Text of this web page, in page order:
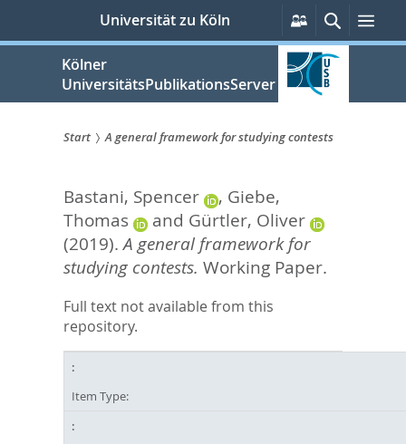
springen
Universität zu Köln
Persönliche
Services
Suche
Kölner
UniversitätsPublikationsServer
sind
hier:
Start A general framework for studying contests
Bastani, Spencer , Giebe,
Thomas
and Gürtler, Oliver
(2019).A general framework for
studying contests. Working Paper.
Full text not available from this
repository.
Item Type: